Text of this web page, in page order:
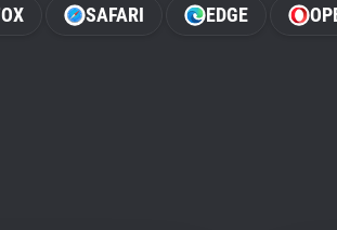
SAFARI EDGE